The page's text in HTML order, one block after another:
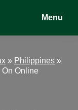
Menu
» Philippines »
Online